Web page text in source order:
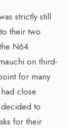
strictly still
their two
N64
on third-
for many
close
to
for their